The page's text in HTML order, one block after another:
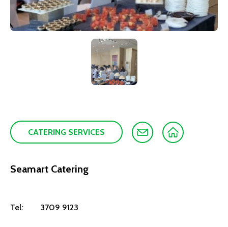
CATERING SERVICES
Seamart Catering
Tel: 3709 9123